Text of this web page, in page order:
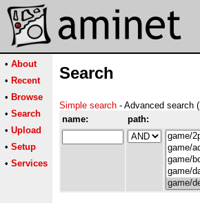
• About
• Recent
• Browse
• Search
• Upload
• Setup
• Services
Search
Simple search - Advanced search (
name:
path: